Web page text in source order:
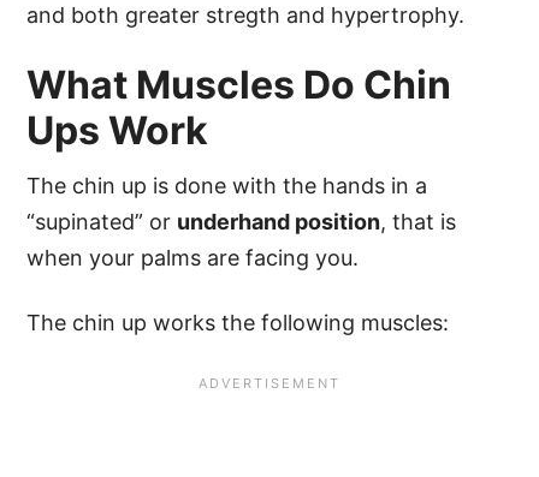
and both greater stregth and hypertrophy.
What Muscles Do Chin
Ups Work
The chin up is done with the hands in a
“supinated” or underhand position, that is
when your palms are facing you.
The chin up works the following muscles: